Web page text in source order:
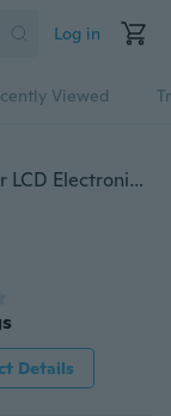
Log in
Viewed
Mini Stitch Marker，Row Finger Counter LCD Electronic Digital Tally Counter For Prayer，Sewing Knitting weave Tool，Times Counter
Details